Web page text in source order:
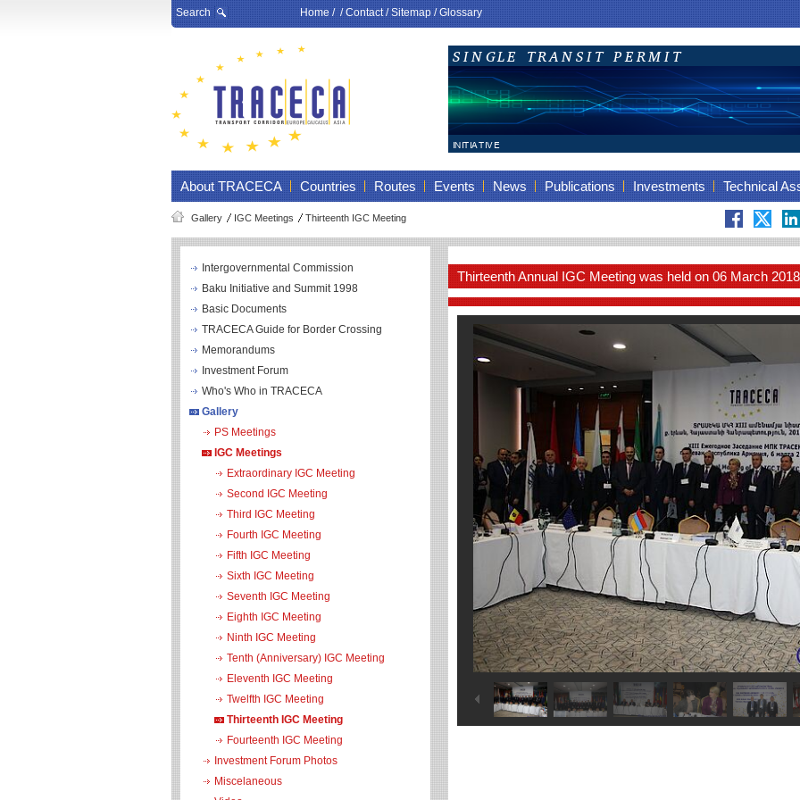
Search Home/ /Contact/Sitemap/Glossary
About TRACECA Countries Routes Events News Publications Investments Technical
Gallery IGC Meetings Thirteenth IGC Meeting
Intergovernmental Commission
Baku Initiative and Summit 1998
Basic Documents
TRACECA Guide for Border Crossing
Memorandums
Investment Forum
Who's Who in TRACECA
Gallery
PS Meetings
IGC Meetings
Extraordinary IGC Meeting
Second IGC Meeting
Third IGC Meeting
Fourth IGC Meeting
Fifth IGC Meeting
Sixth IGC Meeting
Seventh IGC Meeting
Eighth IGC Meeting
Ninth IGC Meeting
Tenth (Anniversary) IGC Meeting
Eleventh IGC Meeting
Twelfth IGC Meeting
Thirteenth IGC Meeting
Fourteenth IGC Meeting
Investment Forum Photos
Miscelaneous
Thirteenth Annual IGC Meeting was held on 06 March